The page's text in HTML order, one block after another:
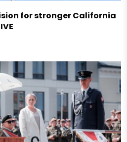
for stronger California